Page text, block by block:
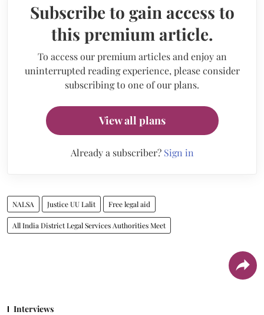
Subscribe to gain access to
this premium article.
To access our premium articles and enjoy an
uninterrupted reading experience, please consider
subscribing to one of our plans.
View all plans
Already a subscriber? Sign in
NALSA Justice UU Lalit Free legal aid
All India District Legal Services Authorities Meet
Interviews